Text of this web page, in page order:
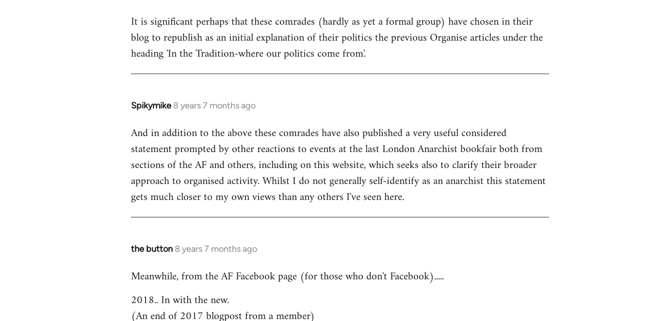
to
Welcome
libcom.org
It is significant perhaps that these comrades (hardly as yet a formal group) have chosen in their
blog to republish as an initial explanation of their politics the previous Organise articles under the
heading 'In the Tradition-where our politics come from'.
Spikymike 8 years 7 months ago
In
to
Welcome
libcom.org
And in addition to the above these comrades have also published a very useful considered
statement prompted by other reactions to events at the last London Anarchist bookfair both from
sections of the AF and others, including on this website, which seeks also to clarify their broader
approach to organised activity. Whilst I do not generally self-identify as an anarchist this statement
gets much closer to my own views than any others I've seen here.
the button 8 years 7 months ago
In
to
by
libcom.org
Meanwhile, from the AF Facebook page (for those who don't Facebook).....
2018.. In with the new.
(An end of 2017 blogpost from a member)